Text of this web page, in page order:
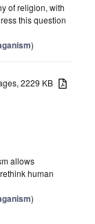
of religion, with
this question
)
2229 KB
allows
human
)